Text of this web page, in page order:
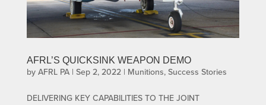
AFRL’S QUICKSINK WEAPON DEMO
by AFRL PA| Sep 2, 2022| Munitions, Success Stories
DELIVERING KEY CAPABILITIES TO THE JOINT